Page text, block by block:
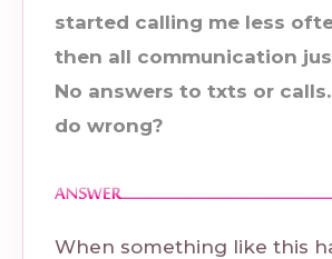
started calling me less
then all communication
No answers to txts or
do wrong?
When something like this